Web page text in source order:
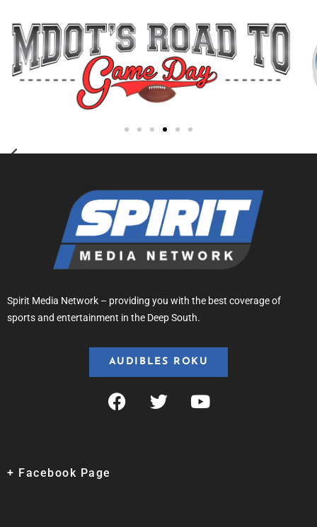
Spirit Media Network – providing you with the best coverage of
sports and entertainment in the Deep South.
AUDIBLES ROKU
+ Facebook Page